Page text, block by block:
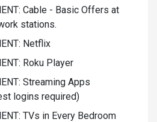
Cable - Basic Offers at
stations.
Netflix
Roku Player
Streaming Apps
logins required)
TVs in Every Bedroom